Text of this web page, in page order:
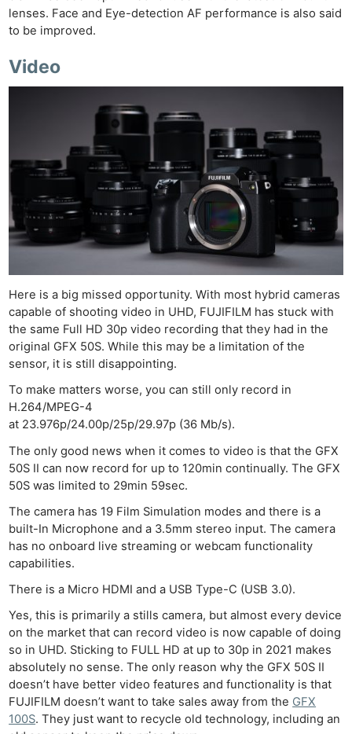
lenses. Face and Eye-detection AF performance is also said
to be improved.
Video
Here is a big missed opportunity. With most hybrid cameras
capable of shooting video in UHD, FUJIFILM has stuck with
the same Full HD 30p video recording that they had in the
original GFX 50S. While this may be a limitation of the
sensor, it is still disappointing.
To make matters worse, you can still only record in
H.264/MPEG-4
at 23.976p/24.00p/25p/29.97p (36 Mb/s).
The only good news when it comes to video is that the GFX
50S II can now record for up to 120min continually. The GFX
50S was limited to 29min 59sec.
The camera has 19 Film Simulation modes and there is a
built-In Microphone and a 3.5mm stereo input. The camera
has no onboard live streaming or webcam functionality
capabilities.
There is a Micro HDMI and a USB Type-C (USB 3.0).
Yes, this is primarily a stills camera, but almost every device
on the market that can record video is now capable of doing
so in UHD. Sticking to FULL HD at up to 30p in 2021 makes
absolutely no sense. The only reason why the GFX 50S II
doesn’t have better video features and functionality is that
FUJIFILM doesn’t want to take sales away from the GFX
100S. They just want to recycle old technology, including an